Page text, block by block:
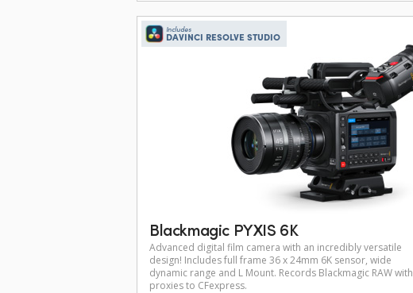
Includes
DAVINCI RESOLVE STUDIO
Blackmagic PYXIS 6K
Advanced digital film camera with an incredibly versatile
design! Includes full frame 36 x 24mm 6K sensor, wide
dynamic range and L Mount. Records Blackmagic RAW with
proxies to CFexpress.